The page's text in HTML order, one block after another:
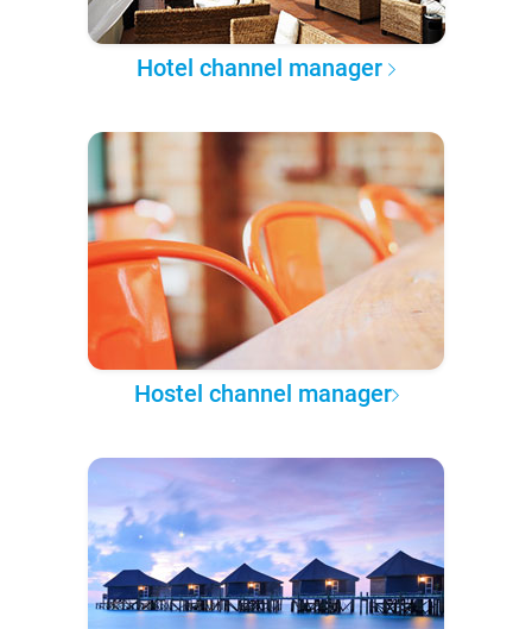
Hotel channel manager
Hostel channel manager